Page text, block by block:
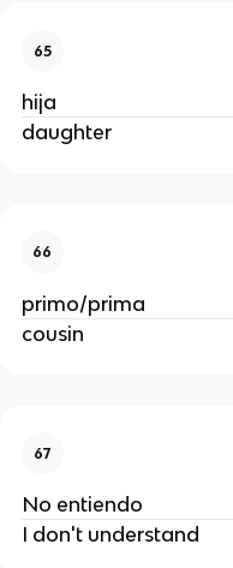
65
hija
daughter
66
primo/prima
cousin
67
No entiendo
I don't understand